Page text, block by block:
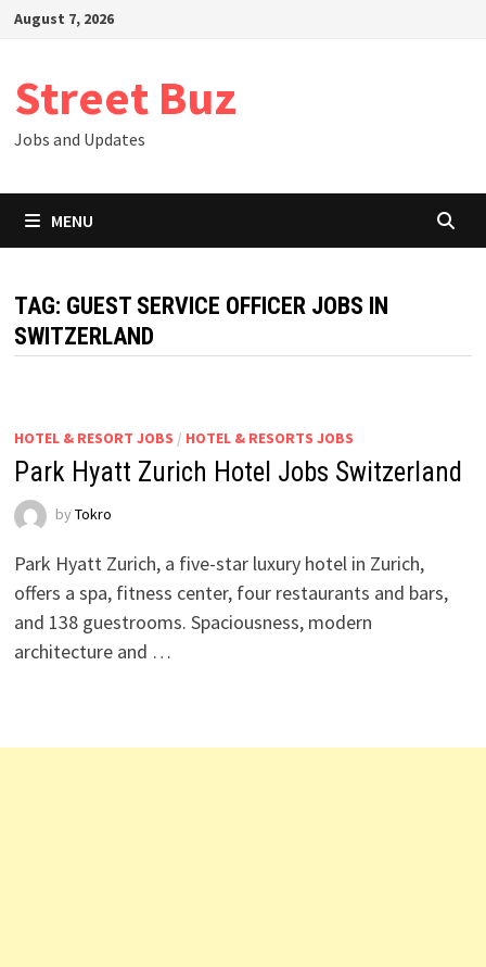
SkipAugust 7, 2026
Street Buz
Jobs and Updates
MENU
TAG: GUEST SERVICE OFFICER JOBS IN
SWITZERLAND
HOTEL & RESORT JOBS / HOTEL & RESORTS JOBS
Park Hyatt Zurich Hotel Jobs Switzerland
by Tokro
Park Hyatt Zurich, a five-star luxury hotel in Zurich,
offers a spa, fitness center, four restaurants and bars,
and 138 guestrooms. Spaciousness, modern
architecture and …